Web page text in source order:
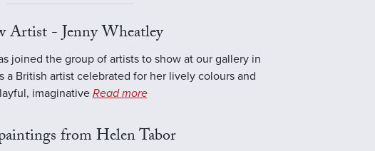
Artist - Jenny Wheatley
joined the group of artists to show at our gallery in
a British artist celebrated for her lively colours and
imaginative Read more
from Helen Tabor